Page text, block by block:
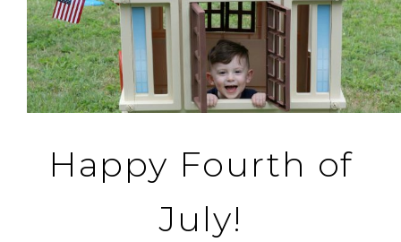
Happy Fourth of
July!